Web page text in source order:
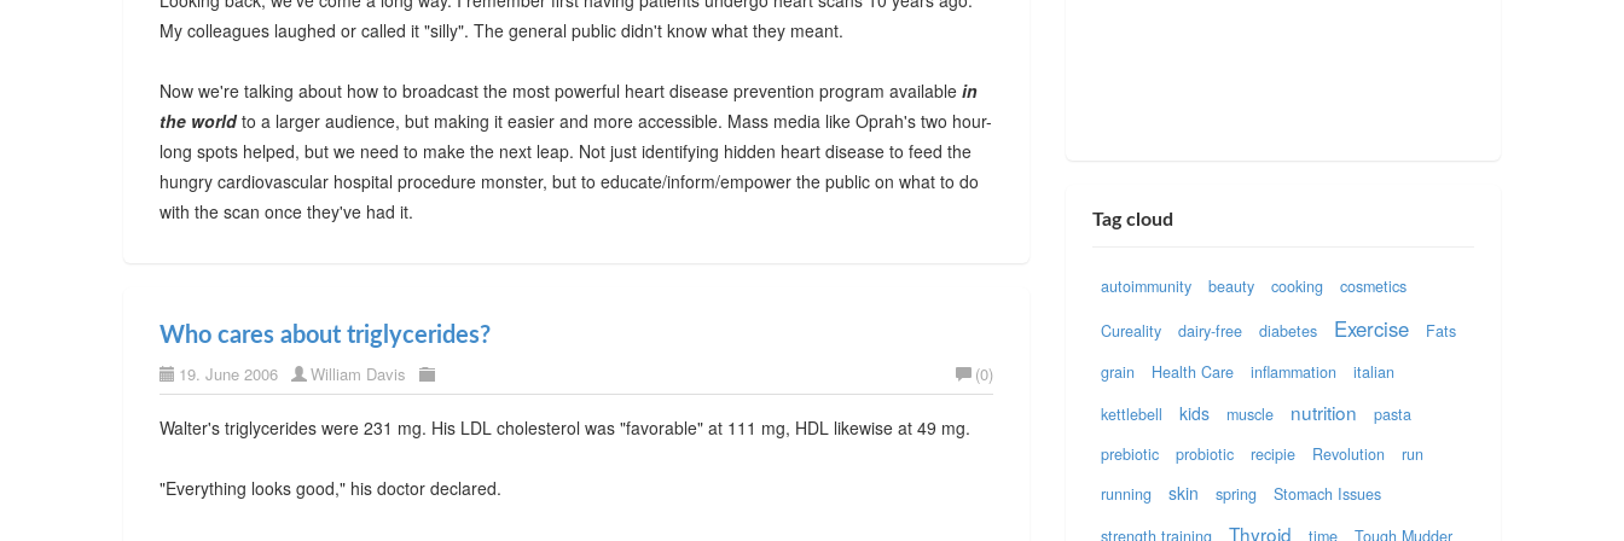
My colleagues laughed or called it "silly". The general public didn't know what they meant.
Now we're talking about how to broadcast the most powerful heart disease prevention program available in
the worldto a larger audience, but making it easier and more accessible. Mass media like Oprah's two hour-
long spots helped, but we need to make the next leap. Not just identifying hidden heart disease to feed the
hungry cardiovascular hospital procedure monster, but to educate/inform/empower the public on what to do
with the scan once they've had it.
Who cares about triglycerides?
19. June 2006 William Davis (0)
Walter's triglycerides were 231 mg. His LDL cholesterol was "favorable" at 111 mg, HDL likewise at 49 mg.
"Everything looks good," his doctor declared.
Tag cloud
autoimmunity beauty cooking cosmetics
Cureality dairy-free diabetes Exercise
Fats
grain
Health Care inflammation
italian
kettlebell
kids muscle nutrition
pasta
prebiotic
probiotic recipie Revolution
run
running
skin spring
Stomach Issues
strength training
Thyroid time Tough Mudder